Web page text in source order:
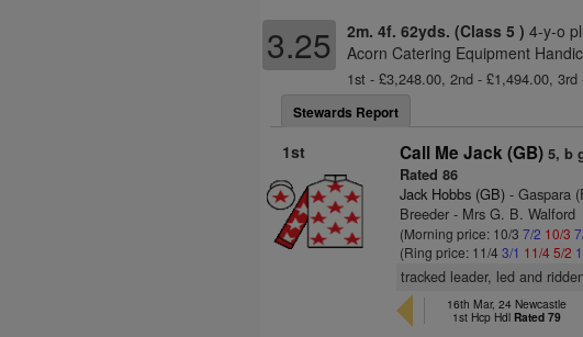
3.25 2m. 4f. 62yds. (Class 5 ) 4-y-o
Acorn Catering Equipment
1st - £3,248.00, 2nd - £1,494.00,
Stewards Report
1st Call Me Jack (GB) 5, b
Rated 86
Jack Hobbs (GB) - Gaspara
Breeder - Mrs G. B. Walford
(Morning price: 10/37/2 10/3
(Ring price: 11/43/1 11/45/2
tracked leader, led and
16th Mar, 24 Newcastle
1st Hcp Hdl Rated 79